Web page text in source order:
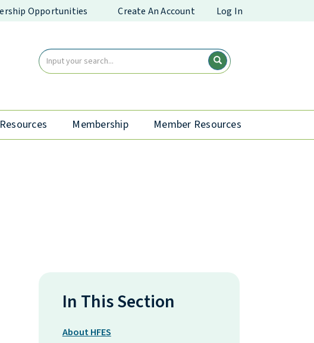
Opportunities Create An Account Log In
Membership Member Resources
In This Section
About HFES